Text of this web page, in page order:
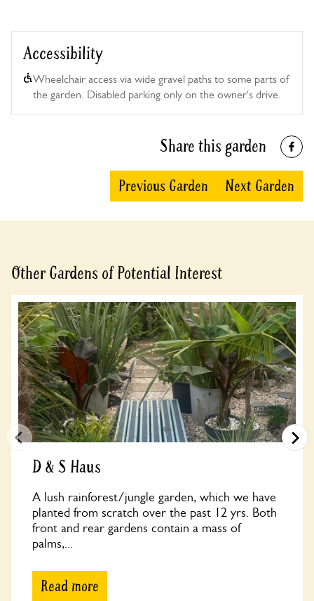
Accessibility
Wheelchair access via wide gravel paths to some parts of
the garden. Disabled parking only on the owner's drive.
Share this garden
Previous Garden Next Garden
Other Gardens of Potential Interest
D & S Haus
A lush rainforest/jungle garden, which we have
planted from scratch over the past 12 yrs. Both
front and rear gardens contain a mass of
palms,...
Read more